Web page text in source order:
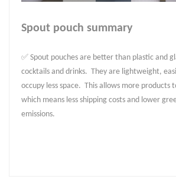
Spout pouch summary
✅ Spout pouches are better than plastic and
cocktails and drinks. They are lightweight,
occupy less space. This allows more products
which means less shipping costs and lower
emissions.